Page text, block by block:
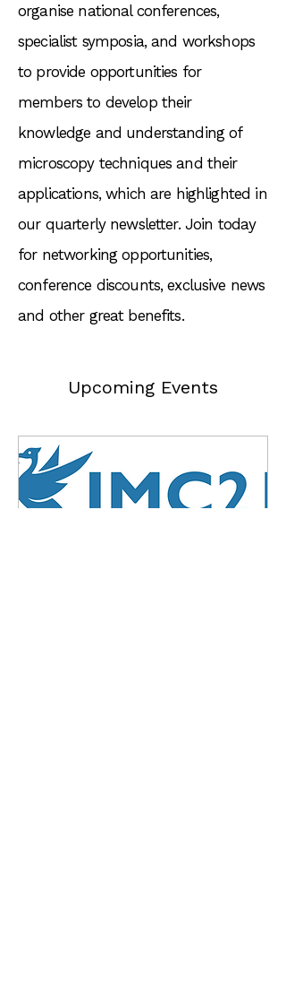
organise national conferences,
specialist symposia, and workshops
to provide opportunities for
members to develop their
knowledge and understanding of
microscopy techniques and their
applications, which are highlighted in
our quarterly newsletter. Join today
for networking opportunities,
conference discounts, exclusive news
and other great benefits.
Upcoming Events